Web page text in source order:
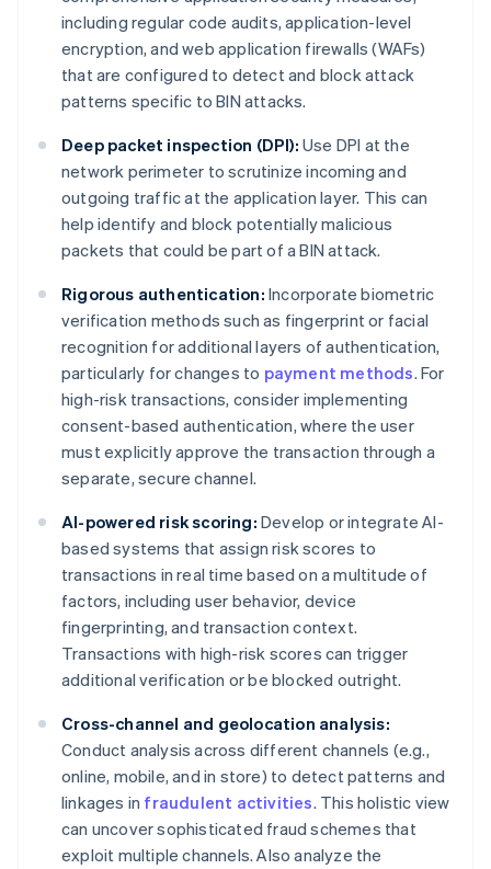
including regular code audits, application-level
encryption, and web application firewalls (WAFs)
that are configured to detect and block attack
patterns specific to BIN attacks.
Deep packet inspection (DPI): Use DPI at the
network perimeter to scrutinize incoming and
outgoing traffic at the application layer. This can
help identify and block potentially malicious
packets that could be part of a BIN attack.
Rigorous authentication: Incorporate biometric
verification methods such as fingerprint or facial
recognition for additional layers of authentication,
particularly for changes to payment methods. For
high-risk transactions, consider implementing
consent-based authentication, where the user
must explicitly approve the transaction through a
separate, secure channel.
AI-powered risk scoring: Develop or integrate AI-
based systems that assign risk scores to
transactions in real time based on a multitude of
factors, including user behavior, device
fingerprinting, and transaction context.
Transactions with high-risk scores can trigger
additional verification or be blocked outright.
Cross-channel and geolocation analysis:
Conduct analysis across different channels (e.g.,
online, mobile, and in store) to detect patterns and
linkages in fraudulent activities. This holistic view
can uncover sophisticated fraud schemes that
exploit multiple channels. Also analyze the